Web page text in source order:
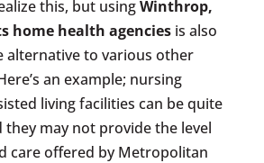
this, but usingWinthrop,
home health agenciesis also
alternative to various other
an example; nursing
living facilities can be quite
they may not provide the level
care offered by Metropolitan